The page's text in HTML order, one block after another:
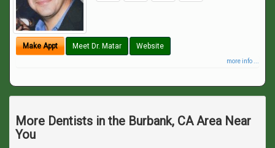
Make Appt Meet Dr. Matar Website
more info ...
More Dentists in the Burbank, CA Area Near
You